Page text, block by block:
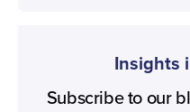
Insights
Subscribe to our